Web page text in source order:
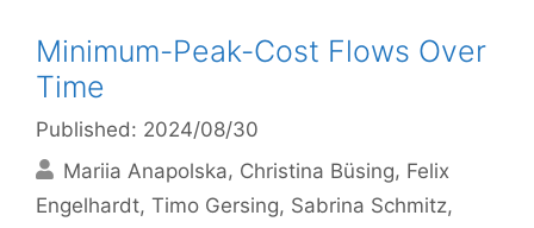
Minimum-Peak-Cost Flows Over
Time
Published: 2024/08/30
Mariia Anapolska Christina Büsing Felix
Engelhardt Timo Gersing Sabrina Schmitz